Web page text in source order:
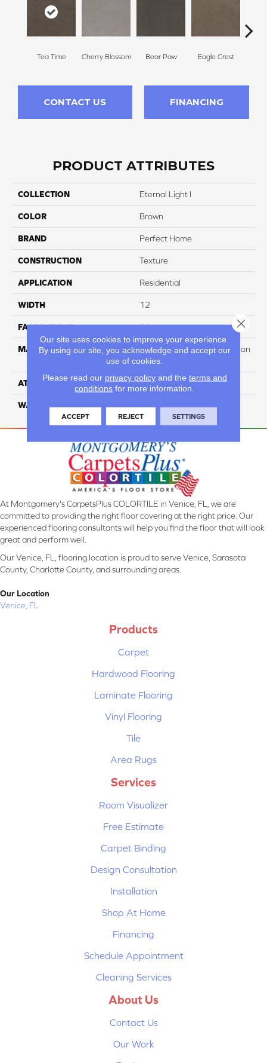
Tea Time Cherry Blossom Bear Paw Eagle Crest
CONTACT US FINANCING
PRODUCT ATTRIBUTES
COLLECTION Eternal Light I
COLOR Brown
BRAND Perfect Home
CONSTRUCTION Texture
APPLICATION Residential
WIDTH 12
FACE WEIGHT 32
MATERIAL
100% PureColor Soft Solution
Dyed Polyester BCF
ATTACHED PAD Actionbac
WARRANTY 5 Star
At Montgomery's CarpetsPlus COLORTILE in Venice, FL, we are
committed to providing the right floor covering at the right price. Our
experienced flooring consultants will help you find the floor that will look
great and perform well.
Our Venice, FL, flooring location is proud to serve Venice, Sarasota
County, Charlotte County, and surrounding areas.
Our Location
Venice, FL
Products
Carpet
Hardwood Flooring
Laminate Flooring
Vinyl Flooring
Tile
Area Rugs
Services
Room Visualizer
Free Estimate
Carpet Binding
Design Consultation
Installation
Shop At Home
Financing
Schedule Appointment
Cleaning Services
About Us
Contact Us
Our Work
Our site uses cookies to improve your experience.
By using our site, you acknowledge and accept our
use of cookies.
Please read our privacy policyand the terms and
conditions for more information.
ACCEPT REJECT SETTINGS
Close